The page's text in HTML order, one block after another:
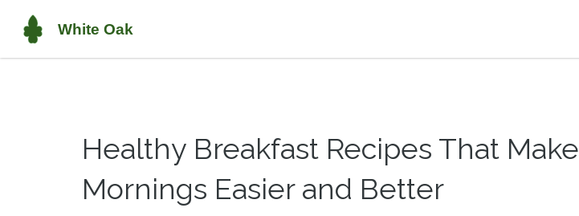
Healthy Breakfast Recipes That Make
Mornings Easier and Better